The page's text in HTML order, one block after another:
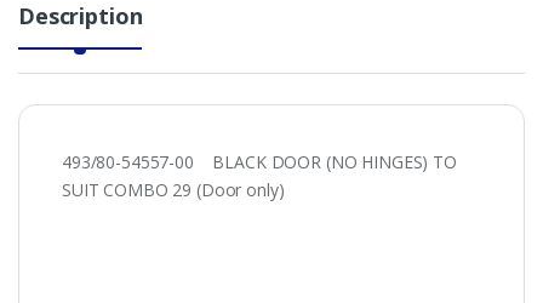
Description
493/80-54557-00 BLACK DOOR (NO HINGES) TO
SUIT COMBO 29 (Door only)